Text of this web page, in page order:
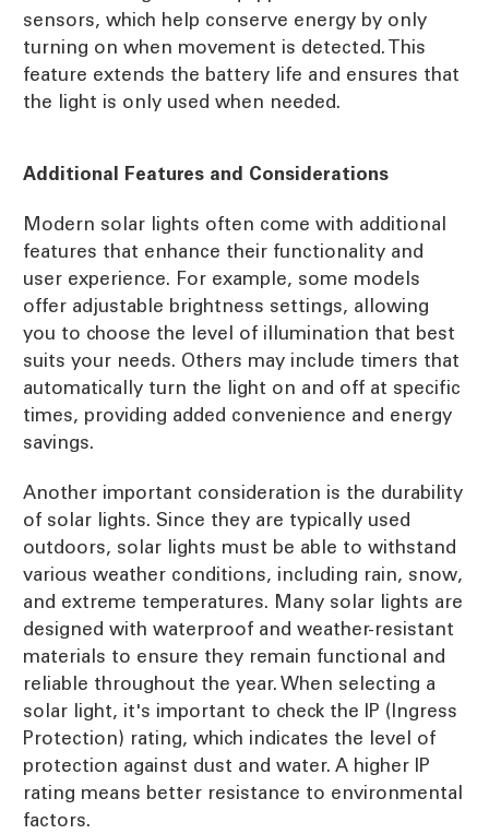
sensors, which help conserve energy by only
turning on when movement is detected. This
feature extends the battery life and ensures that
the light is only used when needed.
Additional Features and Considerations
Modern solar lights often come with additional
features that enhance their functionality and
user experience. For example, some models
offer adjustable brightness settings, allowing
you to choose the level of illumination that best
suits your needs. Others may include timers that
automatically turn the light on and off at specific
times, providing added convenience and energy
savings.
Another important consideration is the durability
of solar lights. Since they are typically used
outdoors, solar lights must be able to withstand
various weather conditions, including rain, snow,
and extreme temperatures. Many solar lights are
designed with waterproof and weather-resistant
materials to ensure they remain functional and
reliable throughout the year. When selecting a
solar light, it's important to check the IP (Ingress
Protection) rating, which indicates the level of
protection against dust and water. A higher IP
rating means better resistance to environmental
factors.